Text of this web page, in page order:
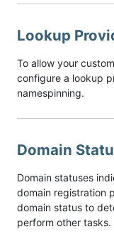
Lookup
To allow your
configure a lookup
namespinning.
Domain
Domain statuses
domain registration
domain status to
perform other tasks.